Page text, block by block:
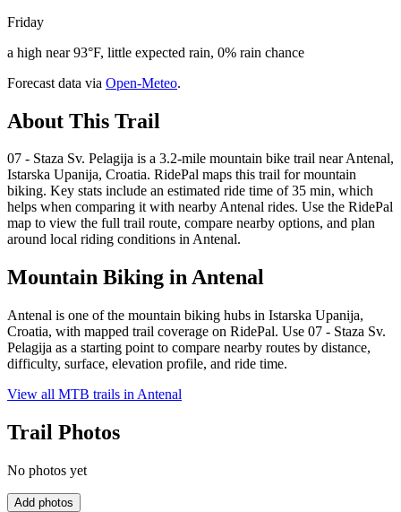
Friday
a high near 93°F, little expected rain, 0% rain chance
Forecast data via Open-Meteo.
About This Trail
07 - Staza Sv. Pelagija is a 3.2-mile mountain bike trail near Antenal,
Istarska Upanija, Croatia. RidePal maps this trail for mountain
biking. Key stats include an estimated ride time of 35 min, which
helps when comparing it with nearby Antenal rides. Use the RidePal
map to view the full trail route, compare nearby options, and plan
around local riding conditions in Antenal.
Mountain Biking inAntenal
Antenal is one of the mountain biking hubs in Istarska Upanija,
Croatia, with mapped trail coverage on RidePal. Use 07 - Staza Sv.
Pelagija as a starting point to compare nearby routes by distance,
difficulty, surface, elevation profile, and ride time.
View all MTB trails in Antenal
Trail Photos
No photos yet
Add photos